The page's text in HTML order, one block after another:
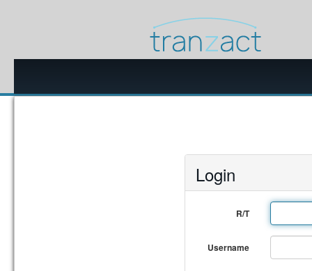
Login
R/T
Username